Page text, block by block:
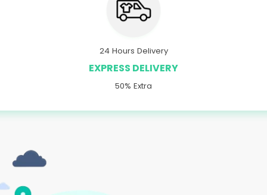
24 Hours Delivery
EXPRESS DELIVERY
50% Extra